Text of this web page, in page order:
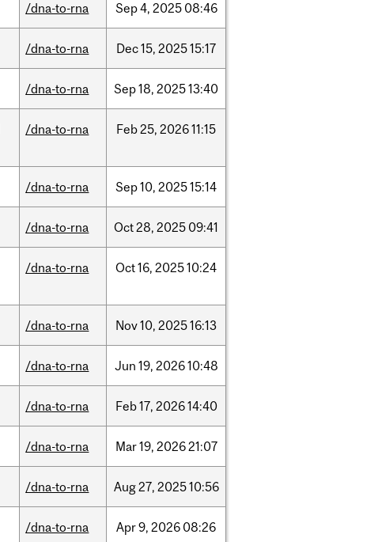
/dna-to-rna Sep4, 2025 08:46
/dna-to-rna Dec15, 202515:17
/dna-to-rna Sep18, 202513:40
/dna-to-rna Feb25, 202611:15
/dna-to-rna Sep10, 202515:14
/dna-to-rna Oct28, 2025 09:41
/dna-to-rna Oct16, 202510:24
/dna-to-rna Nov10, 202516:13
/dna-to-rna Jun 19, 202610:48
/dna-to-rna Feb17, 202614:40
/dna-to-rna Mar19, 202621:07
/dna-to-rna Aug27, 202510:56
/dna-to-rna Apr9, 2026 08:26